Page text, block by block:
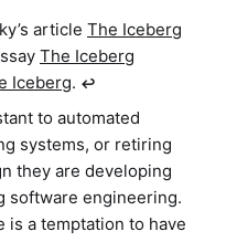
article The Iceberg
The Iceberg
Iceberg. ↩︎
to automated
systems, or retiring
they are developing
software engineering.
is a temptation to have